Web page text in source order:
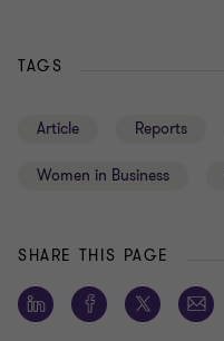
TAGS
Article Reports
Women in Business
SHARE THIS PAGE